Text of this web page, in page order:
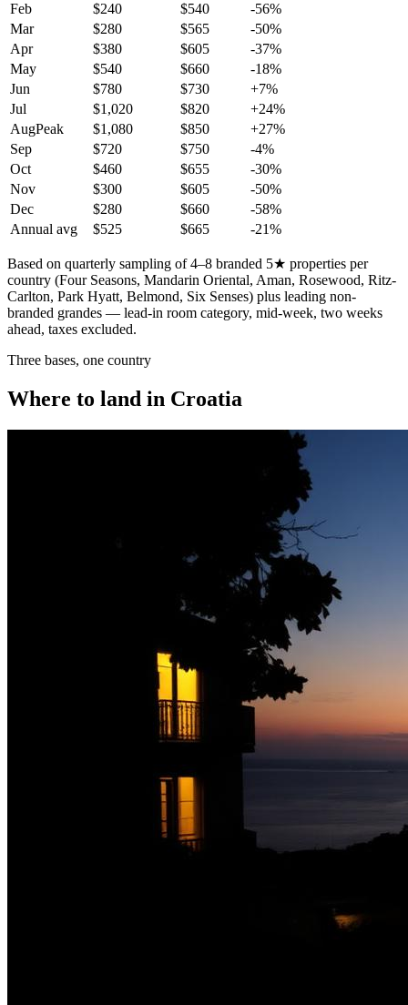
Feb
$240 $540 -56%
Mar
$280 $565 -50%
Apr
$380 $605 -37%
May
$540 $660 -18%
Jun
$780 $730 +7%
Jul
$1,020 $820 +24%
AugPeak $1,080 $850 +27%
Sep
$720 $750 -4%
Oct
$460 $655 -30%
Nov
$300 $605 -50%
Dec
$280 $660 -58%
Annual avg
$525 $665 -21%
Based on quarterly sampling of 4–8 branded 5★ properties per
country (Four Seasons, Mandarin Oriental, Aman, Rosewood, Ritz-
Carlton, Park Hyatt, Belmond, Six Senses) plus leading non-
branded grandes — lead-in room category, mid-week, two weeks
ahead, taxes excluded.
Three bases, one country
Where to land in Croatia